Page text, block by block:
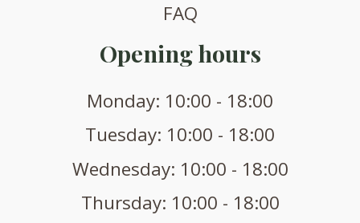
FAQ
Opening hours
Monday: 10:00 - 18:00
Tuesday: 10:00 - 18:00
Wednesday: 10:00 - 18:00
Thursday: 10:00 - 18:00